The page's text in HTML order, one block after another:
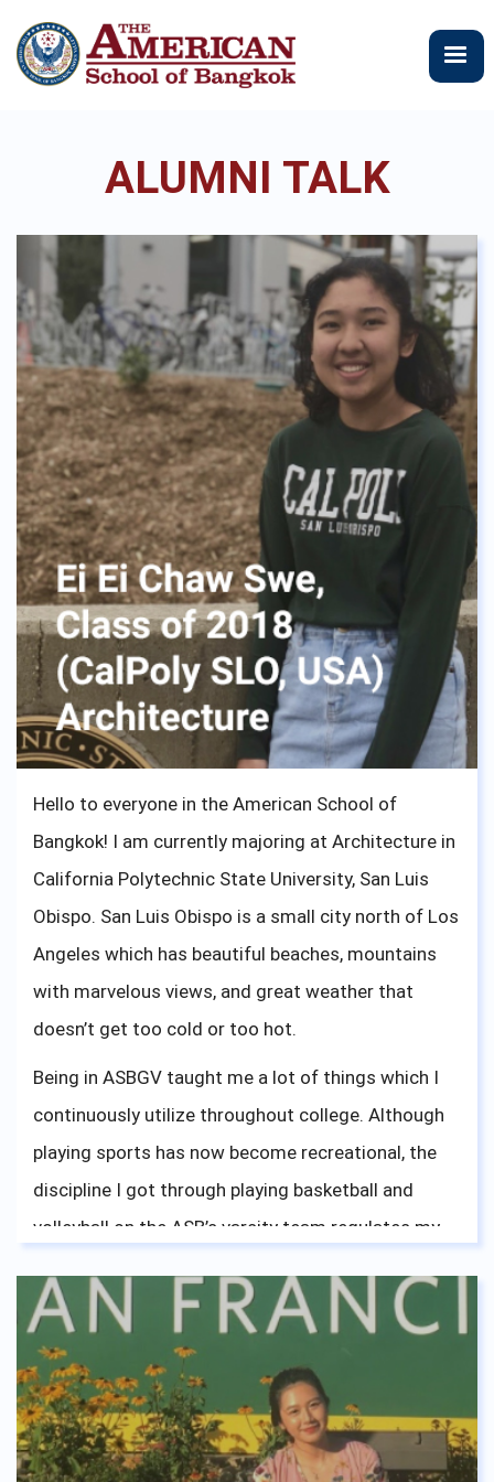
イ
ン
動
ALUMNI TALK
Hello to everyone in the American School of
Bangkok! I am currently majoring at Architecture in
California Polytechnic State University, San Luis
Obispo. San Luis Obispo is a small city north of Los
Angeles which has beautiful beaches, mountains
with marvelous views, and great weather that
doesn’t get too cold or too hot.
Being in ASBGV taught me a lot of things which I
continuously utilize throughout college. Although
playing sports has now become recreational, the
discipline I got through playing basketball and
volleyball on the ASB’s varsity team regulates my
friendly environment has shaped my mindset
accordingly, which is something I will live by. The
diversity of culture within ASBGV’s community
opened my eyes and gave me a lot of experience in
interacting with different types of people. In